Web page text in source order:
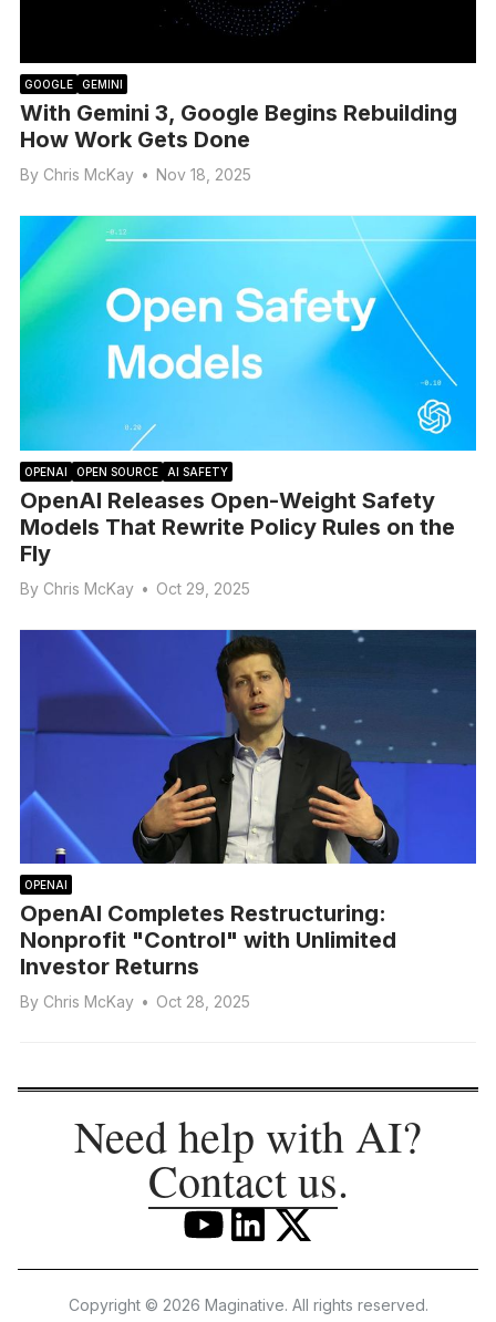
GOOGLE GEMINI
With Gemini 3, Google Begins Rebuilding
How Work Gets Done
By Chris McKay • Nov 18, 2025
OPENAI OPEN SOURCE AI SAFETY
OpenAI Releases Open-Weight Safety
Models That Rewrite Policy Rules on the
Fly
By Chris McKay • Oct 29, 2025
OPENAI
OpenAI Completes Restructuring:
Nonprofit "Control" with Unlimited
Investor Returns
By Chris McKay • Oct 28, 2025
Need help with AI?
Contact us.
Copyright © 2026 Maginative. All rights reserved.